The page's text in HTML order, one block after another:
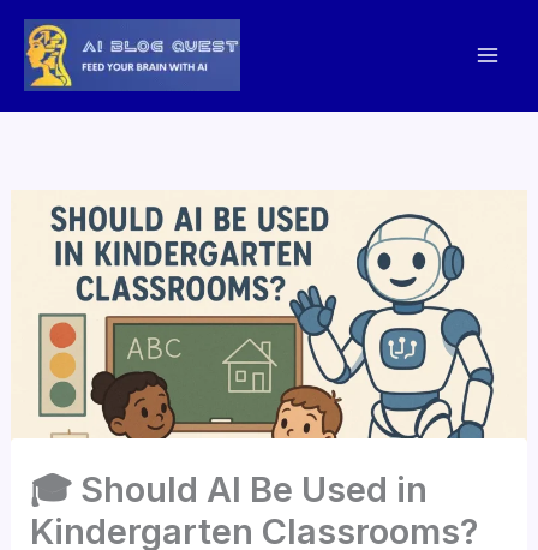
Skip
content
🎓 Should AI Be Used in
Kindergarten Classrooms?